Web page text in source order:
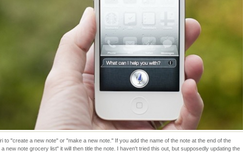
to "create a new note" or "make a new note." If you add the name of the note at the end of the
new note grocery list" it will then title the note. I haven't tried this out, but supposedly updating the